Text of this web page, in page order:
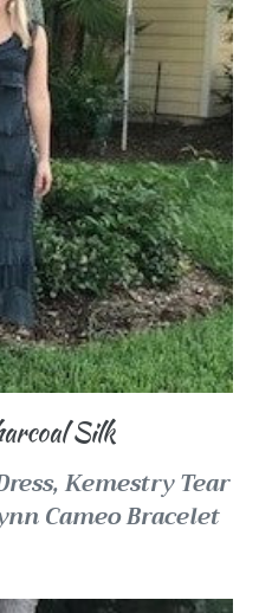
Silk
Kemestry Tear
Cameo Bracelet